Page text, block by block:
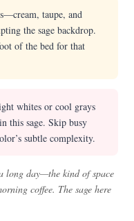
taupe, and
the sage backdrop.
of the bed for that
whites or cool grays
this sage. Skip busy
subtle complexity.
long day—the kind of space
coffee. The sage here